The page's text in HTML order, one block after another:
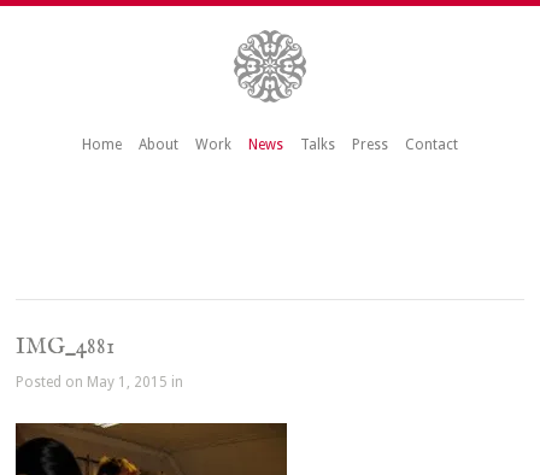
Home About Work News Talks Press Contact
IMG_4881
Posted on May 1, 2015 in